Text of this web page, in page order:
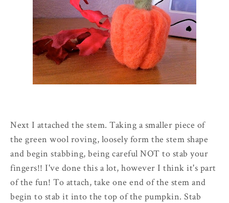
Next I attached the stem. Taking a smaller piece of
the green wool roving, loosely form the stem shape
and begin stabbing, being careful NOT to stab your
fingers!! I've done this a lot, however I think it's part
of the fun! To attach, take one end of the stem and
begin to stab it into the top of the pumpkin. Stab